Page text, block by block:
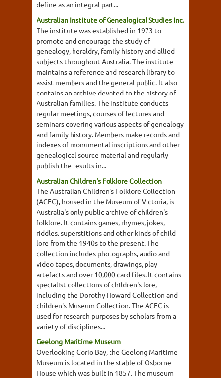
define as an integral part...
Australian Institute of Genealogical Studies Inc.
The institute was established in 1973 to
promote and encourage the study of
genealogy, heraldry, family history and allied
subjects throughout Australia. The institute
maintains a reference and research library to
assist members and the general public. It also
contains an archive devoted to the history of
Australian families. The institute conducts
regular meetings, courses of lectures and
seminars covering various aspects of genealogy
and family history. Members make records and
indexes of monumental inscriptions and other
genealogical source material and regularly
publish the results in...
Australian Children's Folklore Collection
The Australian Children's Folklore Collection
(ACFC), housed in the Museum of Victoria, is
Australia's only public archive of children's
folklore. It contains games, rhymes, jokes,
riddles, superstitions and other kinds of child
lore from the 1940s to the present. The
collection includes photographs, audio and
video tapes, documents, drawings, play
artefacts and over 10,000 card files. It contains
specialist collections of children's lore,
including the Dorothy Howard Collection and
children's Museum Collection. The ACFC is
used for research purposes by scholars from a
variety of disciplines...
Geelong Maritime Museum
Overlooking Corio Bay, the Geelong Maritime
Museum is located in the stable of Osborne
House which was built in 1857. The museum